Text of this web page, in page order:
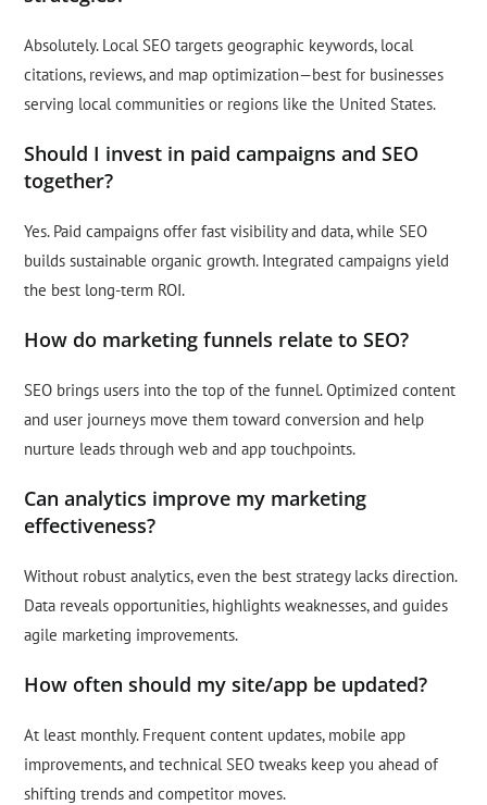
Absolutely. Local SEO targets geographic keywords, local
citations, reviews, and map optimization—best for businesses
serving local communities or regions like the United States.
Should I invest in paid campaigns and SEO
together?
Yes. Paid campaigns offer fast visibility and data, while SEO
builds sustainable organic growth. Integrated campaigns yield
the best long-term ROI.
How do marketing funnels relate to SEO?
SEO brings users into the top of the funnel. Optimized content
and user journeys move them toward conversion and help
nurture leads through web and app touchpoints.
Can analytics improve my marketing
effectiveness?
Without robust analytics, even the best strategy lacks direction.
Data reveals opportunities, highlights weaknesses, and guides
agile marketing improvements.
How often should my site/app be updated?
At least monthly. Frequent content updates, mobile app
improvements, and technical SEO tweaks keep you ahead of
shifting trends and competitor moves.